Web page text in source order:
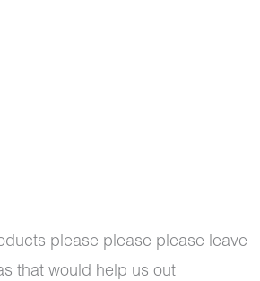
please please please leave
that would help us out